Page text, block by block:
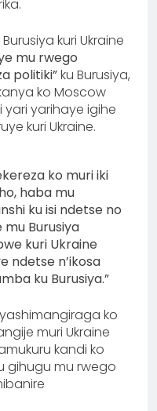
kuri Ukraine
mu rwego
politiki”ku Burusiya,
ko Moscow
yari yarihaye igihe
kuri Ukraine.
ko muri iki
haba mu
ku isi ndetse no
Burusiya
kuri Ukraine
ndetse n’ikosa
ku Burusiya.”
ko
muri Ukraine
kandi ko
gihugu mu rwego